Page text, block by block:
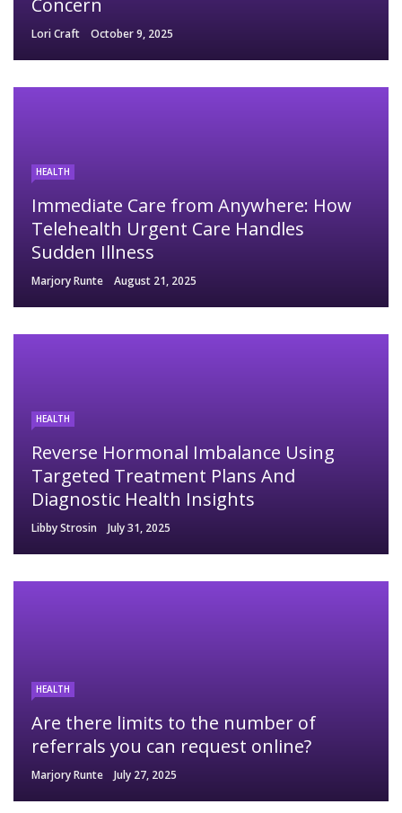
Concern
Lori Craft October 9, 2025
HEALTH
Immediate Care from Anywhere: How
Telehealth Urgent Care Handles
Sudden Illness
Marjory Runte August 21, 2025
HEALTH
Reverse Hormonal Imbalance Using
Targeted Treatment Plans And
Diagnostic Health Insights
Libby Strosin July 31, 2025
HEALTH
Are there limits to the number of
referrals you can request online?
Marjory Runte July 27, 2025